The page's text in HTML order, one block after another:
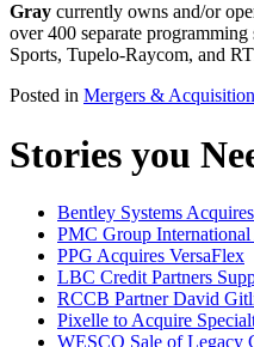
Gray currently owns and/or
over 400 separate
Sports, Tupelo-Raycom, and
Posted in Mergers &
Stories you
Bentley Systems
PMC Group
PPG Acquires VersaFlex
LBC Credit Partners
RCCB Partner David
Pixelle to Acquire
WESCO Sale of Legacy